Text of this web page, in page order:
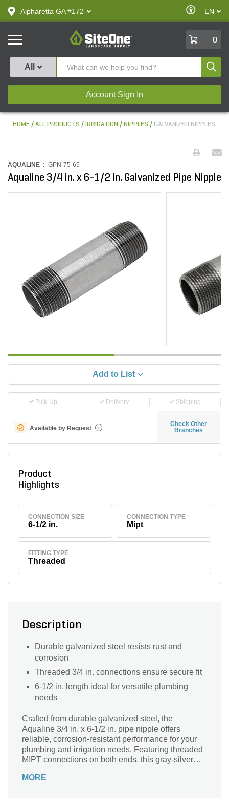
text.skipToContent
text.skipToNavigation
Alpharetta GA #172
Enable
Accessibility
EN
SiteOne
0
All
Account Sign In
HOME ALL PRODUCTS IRRIGATION NIPPLES GALVANIZED NIPPLES
AQUALINE : GPN-75-65
Aqualine 3/4 in. x 6-1/2 in. Galvanized Pipe Nipple
Add to List
Pick-Up Delivery Shipping
Available by Request i
Check Other
Branches
Product
Highlights
CONNECTION SIZE
6-1/2 in.
CONNECTION TYPE
Mipt
FITTING TYPE
Threaded
Description
Durable galvanized steel resists rust and
corrosion
Threaded 3/4 in. connections ensure secure fit
6-1/2 in. length ideal for versatile plumbing
needs
Crafted from durable galvanized steel, the
Aqualine 3/4 in. x 6-1/2 in. pipe nipple offers
reliable, corrosion-resistant performance for your
plumbing and irrigation needs. Featuring threaded
MIPT connections on both ends, this gray-silver
easy installation, its sturdy construction withstands
MORE